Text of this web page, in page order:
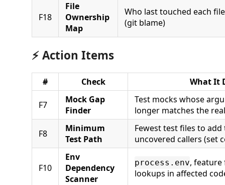
F18
File
Ownership
Map
Who last touched each
(git blame)
⚡ Action Items
# Check What It
F7
Mock Gap
Finder
Test mocks whose
longer matches the
F8
Minimum
Test Path
Fewest test files to add
uncovered callers (set
F10
Env
Dependency
Scanner
process.env, feature
lookups in affected